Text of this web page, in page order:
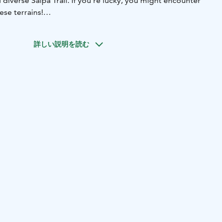
terrains!
cultural landscape. In 2021, it was redirected to
詳しい説明を読む